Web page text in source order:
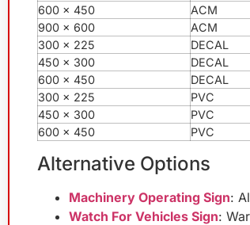
600 x 450
ACM
900 x 600
ACM
300 x 225
DECAL
450 x 300
DECAL
600 x 450
DECAL
300 x 225
PVC
450 x 300
PVC
600 x 450
PVC
Alternative Options
Machinery Operating Sign:
Watch For Vehicles Sign: